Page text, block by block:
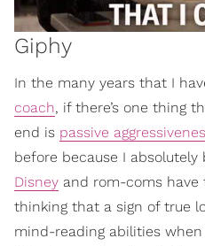
Giphy
In the many years that I
coach, if there’s one thing
end is passive
before because I
Disney and rom-coms have
thinking that a sign of true
mind-reading abilities